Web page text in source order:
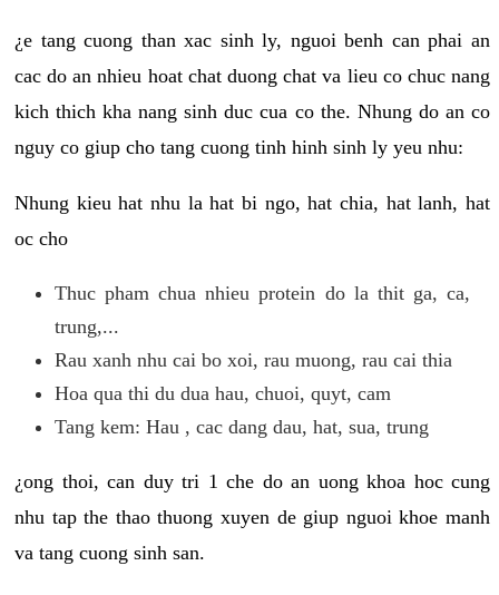
¿e tang cuong than xac sinh ly, nguoi benh can phai an
cac do an nhieu hoat chat duong chat va lieu co chuc nang
kich thich kha nang sinh duc cua co the. Nhung do an co
nguy co giup cho tang cuong tinh hinh sinh ly yeu nhu:
Nhung kieu hat nhu la hat bi ngo, hat chia, hat lanh, hat
oc cho
Thuc pham chua nhieu protein do la thit ga, ca,
trung,...
Rau xanh nhu cai bo xoi, rau muong, rau cai thia
Hoa qua thi du dua hau, chuoi, quyt, cam
Tang kem: Hau , cac dang dau, hat, sua, trung
¿ong thoi, can duy tri 1 che do an uong khoa hoc cung
nhu tap the thao thuong xuyen de giup nguoi khoe manh
va tang cuong sinh san.